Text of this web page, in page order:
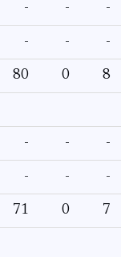
- - -
- - -
80 0 8
- - -
- - -
71 0 7